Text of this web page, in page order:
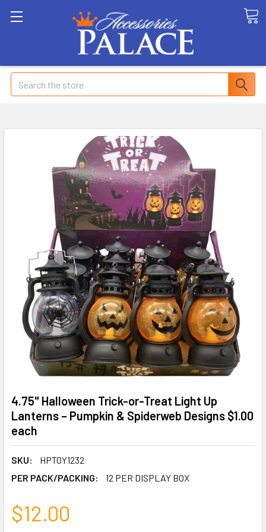
Search
4.75" Halloween Trick-or-Treat Light Up
Lanterns – Pumpkin & Spiderweb Designs $1.00
each
SKU:
HPTOY1232
PER PACK/PACKING:
12 PER DISPLAY BOX
$12.00